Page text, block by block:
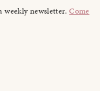
weekly newsletter.Come